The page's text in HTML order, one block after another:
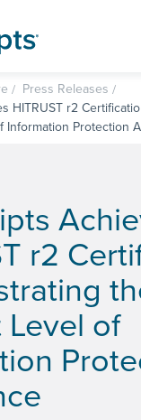
Press Releases
HITRUST r2
Information Protection
r2
of